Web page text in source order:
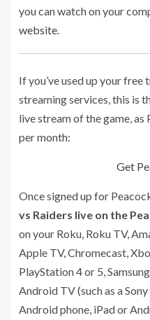
you can watch on your
website
If you’ve used up your
streaming services, this is
live stream of the game,
per month:
Get
Once signed up for
vs Raiders live on the
on your Roku, Roku TV,
Apple TV, Chromecast,
PlayStation 4 or 5,
Android TV (such as a
Android phone, iPad or